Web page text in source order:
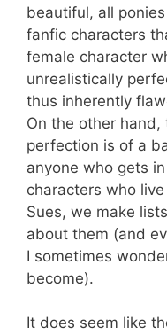
beautiful, all
fanfic characters
female character
unrealistically
thus inherently
On the other hand,
perfection is of a
anyone who gets
characters who
Sues, we make
about them (and
I sometimes
become).
It does seem like